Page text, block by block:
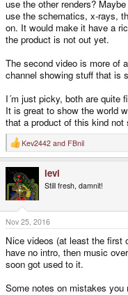
use the other renders?
use the schematics, x-rays,
on. It would make it have a
the product is not out yet.
The second video is more of
channel showing stuff that is
I´m just picky, both are quite
It is great to show the world
that a product of this kind
R
e
c
t
i
o
n
s
:
Kev2442 and FBnil
levi
Still fresh, damnit!
Nov 25, 2016
Nice videos (at least the first
have no intro, then music
soon got used to it.
Some notes on mistakes you